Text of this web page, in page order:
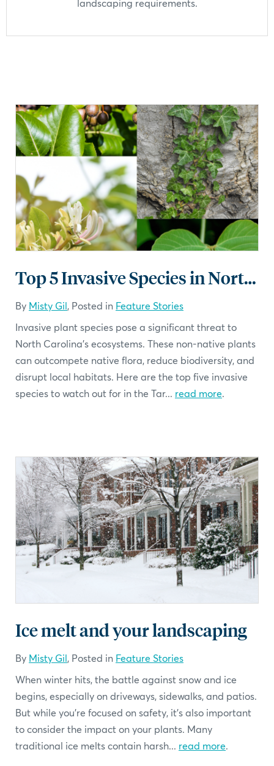
landscaping requirements.
Top 5 Invasive Species in North Carolina
By Misty Gil, Posted in Feature Stories
Invasive plant species pose a significant threat to
North Carolina's ecosystems. These non-native plants
can outcompete native flora, reduce biodiversity, and
disrupt local habitats. Here are the top five invasive
species to watch out for in the Tar... read more.
Ice melt and your landscaping
By Misty Gil, Posted in Feature Stories
When winter hits, the battle against snow and ice
begins, especially on driveways, sidewalks, and patios.
But while you're focused on safety, it’s also important
to consider the impact on your plants. Many
traditional ice melts contain harsh... read more.